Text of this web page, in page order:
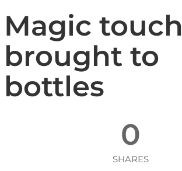
Magic touch
brought to
bottles
0
SHARES